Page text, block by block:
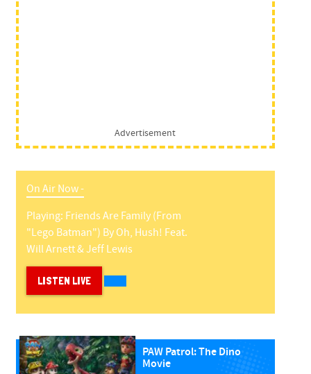
Advertisement
On Air Now -
Playing: Friends Are Family (from
"lego Batman") ByOh, Hush! Feat.
Will Arnett & Jeff Lewis
LISTEN LIVE
PAW Patrol: The Dino
Movie